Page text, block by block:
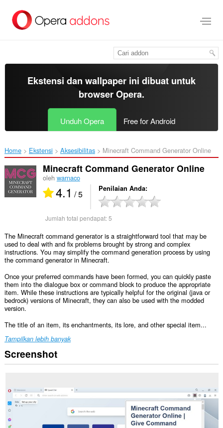
konten
Ekstensi dan wallpaper ini dibuat untuk
browser Opera.
Unduh Opera Free for Android
Home Ekstensi Aksesibilitas Minecraft Command Generator Online‎
Minecraft Command Generator Online
oleh warnaco
4.1 / 5 Penilaian Anda
Jumlah total pendapat:5
The Minecraft command generator is a straightforward tool that may be
used to deal with and fix problems brought by strong and complex
instructions. You may simplify the command generation process by using
the command generator in Minecraft.
Once your preferred commands have been formed, you can quickly paste
them into the dialogue box or command block to produce the appropriate
item. While these instructions are typically helpful for the original (java or
bedrock) versions of Minecraft, they can also be used with the modded
version.
The title of an item, its enchantments, its lore, and other special item...
Tampilkan lebih banyak
Screenshot